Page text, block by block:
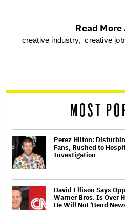
optional
reader
Read
creative industry, creative
MOST
Perez Hilton:
Fans, Rushed to
Investigation
David Ellison Says
Warner Bros. Is Over
He Will Not 'Bend